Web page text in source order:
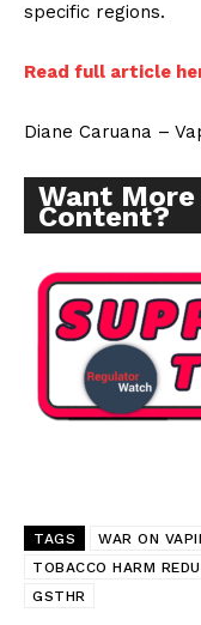
specific regions.
Read full article
Diane Caruana –
Want
Content?
TAGS WAR ON
TOBACCO HARM
GSTHR